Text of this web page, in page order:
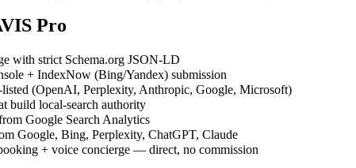
Pro
with strict Schema.org JSON-LD
+ IndexNow (Bing/Yandex) submission
(OpenAI, Perplexity, Anthropic, Google, Microsoft)
build local-search authority
Google Search Analytics
Google, Bing, Perplexity, ChatGPT, Claude
+ voice concierge — direct, no commission